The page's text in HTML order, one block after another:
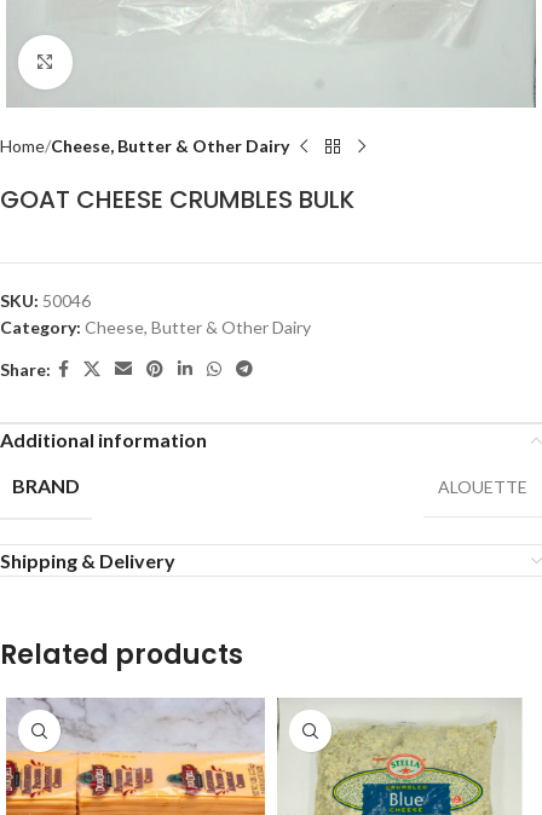
Click to enlarge
Home Cheese, Butter & Other Dairy
GOAT CHEESE CRUMBLES BULK
SKU: 50046
Category: Cheese, Butter & Other Dairy
Share:
Additional information
BRAND
ALOUETTE
Shipping & Delivery
Related products